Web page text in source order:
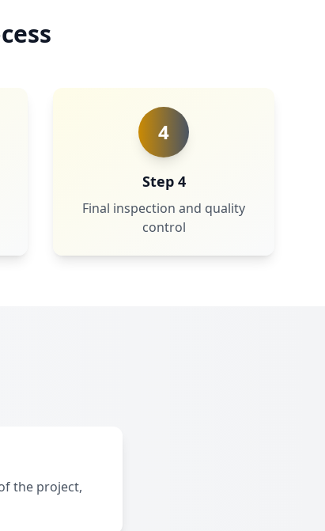
4
Step 4
Final inspection and quality
control
the project,